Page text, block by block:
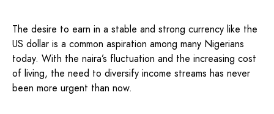
The desire to earn in a stable and strong currency like the
US dollar is a common aspiration among many Nigerians
today. With the naira’s fluctuation and the increasing cost
of living, the need to diversify income streams has never
been more urgent than now.